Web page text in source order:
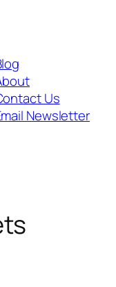
Us
Newsletter